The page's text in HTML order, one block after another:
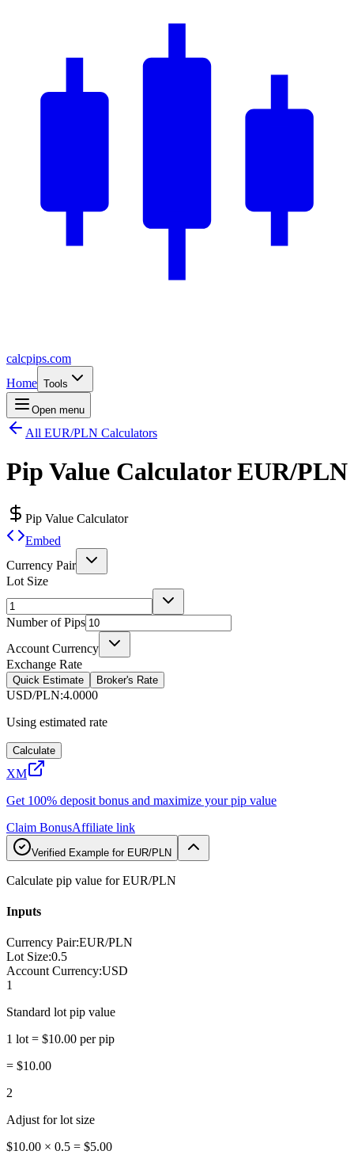
calcpips.com
Home Tools
Open menu
All EUR/PLN Calculators
Pip Value Calculator EUR/PLN
Pip Value Calculator
Embed
Currency Pair
Lot Size
Number of Pips
Account Currency
Exchange Rate
Quick Estimate Broker's Rate
USD/PLN:4.0000
Using estimated rate
Calculate
XM
Get 100% deposit bonus and maximize your pip value
Claim BonusAffiliate link
Verified Example for EUR/PLN
Calculate pip value for EUR/PLN
Inputs
Currency Pair:EUR/PLN
Lot Size:0.5
Account Currency:USD
1
Standard lot pip value
1 lot = $10.00 per pip
= $10.00
2
Adjust for lot size
$10.00 × 0.5 = $5.00